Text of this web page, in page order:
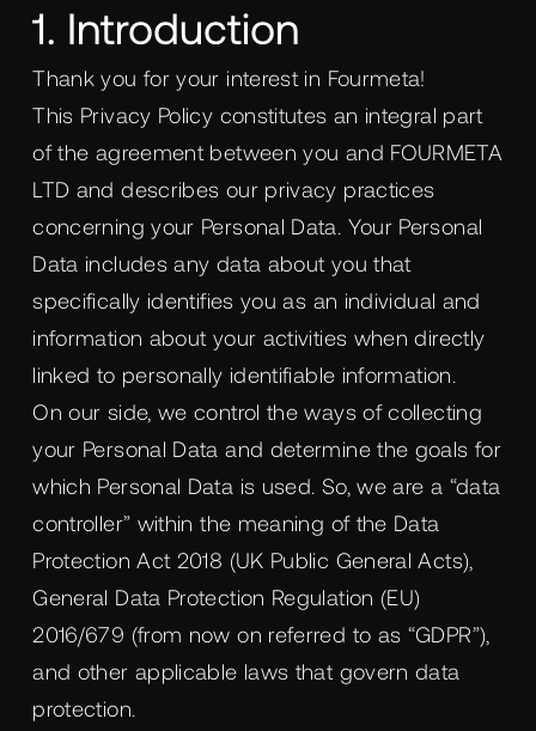
1. Introduction
Thank you for your interest in Fourmeta!
This Privacy Policy constitutes an integral part
of the agreement between you and FOURMETA
LTD and describes our privacy practices
concerning your Personal Data. Your Personal
Data includes any data about you that
specifically identifies you as an individual and
information about your activities when directly
linked to personally identifiable information.
On our side, we control the ways of collecting
your Personal Data and determine the goals for
which Personal Data is used. So, we are a “data
controller” within the meaning of the Data
Protection Act 2018 (UK Public General Acts),
General Data Protection Regulation (EU)
2016/679 (from now on referred to as “GDPR”),
and other applicable laws that govern data
protection.